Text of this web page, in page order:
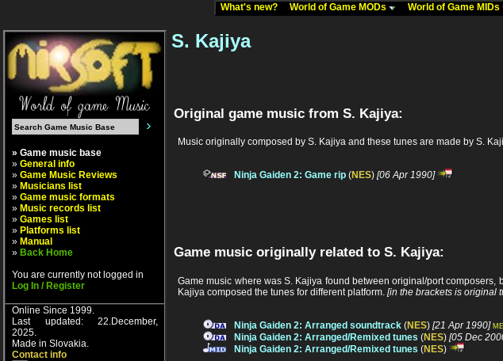
What's new? World of Game MODs World of Game MIDs
» Game music base
» General info
» Game Music Reviews
» Musicians list
» Game music formats
» Music records list
» Games list
» Platforms list
» Manual
» Back Home
You are currently not logged in
Log In / Register
Online Since 1999.
Last updated: 22.December,
2025.
Made in Slovakia.
Contact info
S. Kajiya
Original game music from S. Kajiya:
Music originally composed by S. Kajiya and these tunes are made by S.
Ninja Gaiden 2: Game rip (NES) [06 Apr 1990]
Game music originally related to S. Kajiya:
Game music where was S. Kajiya found between original/port
Kajiya composed the tunes for different platform. [in the brackets is original
Ninja Gaiden 2: Arranged soundtrack (NES) [21 Apr 1990]
Ninja Gaiden 2: Arranged/Remixed tunes (NES) [05 Dec
Ninja Gaiden 2: Arranged/Remixed tunes (NES)